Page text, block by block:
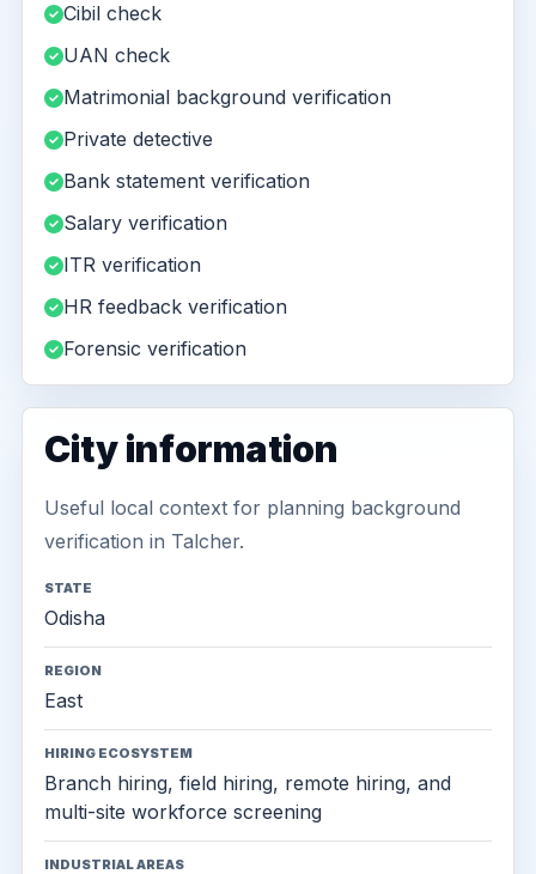
Cibil check
UAN check
Matrimonial background verification
Private detective
Bank statement verification
Salary verification
ITR verification
HR feedback verification
Forensic verification
City information
Useful local context for planning background
verification in Talcher.
STATE
Odisha
REGION
East
HIRING ECOSYSTEM
Branch hiring, field hiring, remote hiring, and
multi-site workforce screening
INDUSTRIAL AREAS